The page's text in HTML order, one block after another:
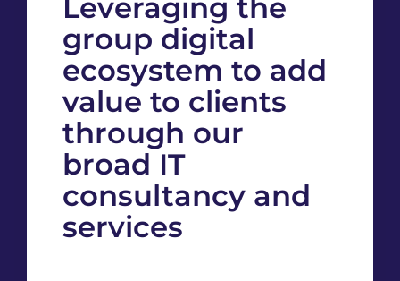
Leveraging the
group digital
ecosystem to add
value to clients
through our
broad IT
consultancy and
services